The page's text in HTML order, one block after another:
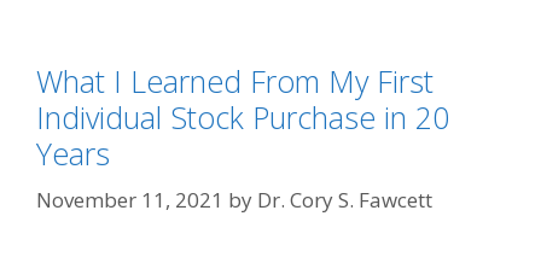
What I Learned From My First
Individual Stock Purchase in 20
Years
November 11, 2021 by Dr. Cory S. Fawcett